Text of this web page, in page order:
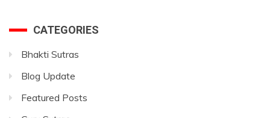
CATEGORIES
Bhakti Sutras
Blog Update
Featured Posts